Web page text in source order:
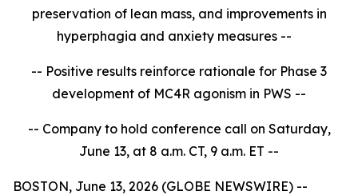
preservation of lean mass, and improvements in
hyperphagia and anxiety measures --
-- Positive results reinforce rationale for Phase 3
development of MC4R agonism in PWS --
-- Company to hold conference call on Saturday,
June 13, at 8 a.m. CT, 9 a.m. ET --
BOSTON, June 13, 2026 (GLOBE NEWSWIRE) --